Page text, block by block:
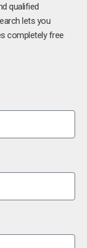
qualified
lets you
completely free